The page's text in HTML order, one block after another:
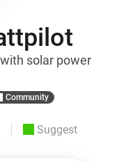
solar power
Community
Suggest